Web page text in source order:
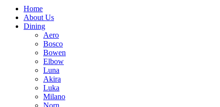
Home
About Us
Dining
Aero
Bosco
Bowen
Elbow
Luna
Akira
Luka
Milano
Norn